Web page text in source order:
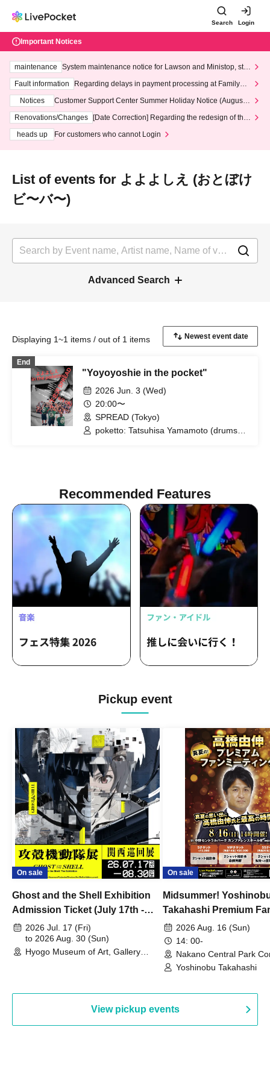
Search Login
Important Notices
maintenance
System maintenance notice for Lawson and Ministop, star
ting at 3:00 AM on Wednesday (Wed)
Fault information
Regarding delays in payment processing at FamilyMa
Notices
Customer Support Center Summer Holiday Notice (August 1
3th - August 14th, 2026)
Renovations/Changes
[Date Correction] Regarding the redesign of the
heads up
For customers who cannot Login
List of events for よよよしえ (おとぼけ
ビ〜バ〜)
Advanced Search
Displaying 1~1 items / out of 1 items
End
"Yoyoyoshie in the pocket"
2026 Jun. 3 (Wed)
20:00〜
SPREAD (Tokyo)
poketto: Tatsuhisa Yamamoto (drums),
Recommended Features
Pickup event
On sale
Ghost and the Shell Exhibition
Admission Ticket (July 17th -
August 30th, 2026)
2026 Jul. 17 (Fri)
to 2026 Aug. 30 (Sun)
Hyogo Museum of Art, Gallery
On sale
Midsummer!
Takahashi Premium
2026 Aug. 16 (Sun)
14: 00-
Nakano Central Park
Hall B (Tokyo)
Yoshinobu Takahashi
View pickup events